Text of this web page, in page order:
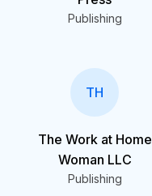
Publishing
TH
The Work at Home
Woman LLC
Publishing